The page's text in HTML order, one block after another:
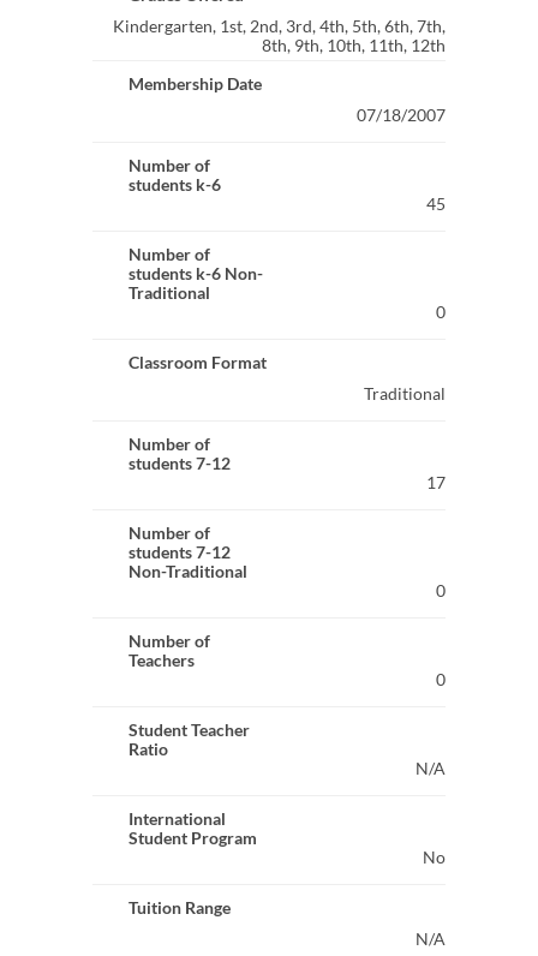
Kindergarten, 1st, 2nd, 3rd, 4th, 5th, 6th, 7th,
8th, 9th, 10th, 11th, 12th
Membership Date
07/18/2007
Number of
students k-6
45
Number of
students k-6 Non-
Traditional
0
Classroom Format
Traditional
Number of
students 7-12
17
Number of
students 7-12
Non-Traditional
0
Number of
Teachers
0
Student Teacher
Ratio
N/A
International
Student Program
No
Tuition Range
N/A